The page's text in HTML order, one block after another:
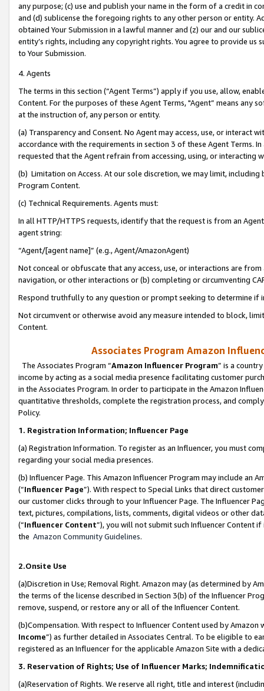
any purpose; (c) use and publish your name in the form of a credit in
and (d) sublicense the foregoing rights to any other person or entity.
obtained Your Submission in a lawful manner and (z) our and our
entity’s rights, including any copyright rights. You agree to provide us
to Your Submission.
4. Agents
The terms in this section (“Agent Terms”) apply if you use, allow,
Content. For the purposes of these Agent Terms, "Agent” means
at the instruction of, any person or entity.
(a) Transparency and Consent. No Agent may access, use, or
accordance with the requirements in section 3 of these Agent Terms.
requested that the Agent refrain from accessing, using, or interacting
(b) Limitation on Access. At our sole discretion, we may limit,
Program Content.
(c) Technical Requirements. Agents must:
In all HTTP/HTTPS requests, identify that the request is from an
agent string:
“Agent/[agent name]” (e.g., Agent/AmazonAgent)
Not conceal or obfuscate that any access, use, or interactions are
navigation, or other interactions or (b) completing or circumventing
Respond truthfully to any question or prompt seeking to determine if
Not circumvent or otherwise avoid any measure intended to block,
Content.
Associates Program Amazon
The Associates Program “Amazon Influencer Program” is a
income by acting as a social media presence facilitating customer
in the Associates Program. In order to participate in the Amazon
quantitative thresholds, complete the registration process, and
Policy.
1. Registration Information; Influencer Page
(a) Registration Information. To register as an Influencer, you must
regarding your social media presences.
(b) Influencer Page. This Amazon Influencer Program may include an
(“Influencer Page”). With respect to Special Links that direct
our customer clicks through to your Influencer Page. The Influencer
text, pictures, compilations, lists, comments, digital videos or other
(“Influencer Content”), you will not submit such Influencer Content
the Amazon Community Guidelines.
2.Onsite Use
(a)Discretion in Use; Removal Right. Amazon may (as determined by
the terms of the license described in Section 3(b) of the Influencer
remove, suspend, or restore any or all of the Influencer Content.
(b)Compensation. With respect to Influencer Content used by
Income”) as further detailed in Associates Central. To be eligible to
registered as an Influencer for the applicable Amazon Site with a
3. Reservation of Rights; Use of Influencer Marks;
(a)Reservation of Rights. We reserve all right, title and interest